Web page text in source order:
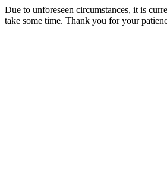
Due to unforeseen circumstances, it is
take some time. Thank you for your